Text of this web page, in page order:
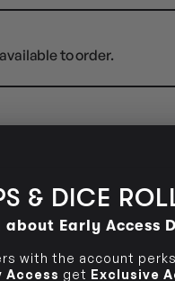
to order.
in 1-2 Business Days
& DICE
Early Access
with the account perks
Access get Exclusive